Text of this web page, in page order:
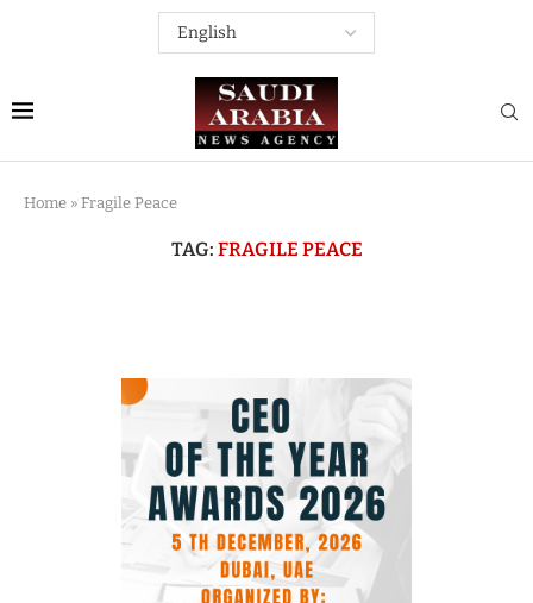
Home » Fragile Peace
TAG: FRAGILE PEACE